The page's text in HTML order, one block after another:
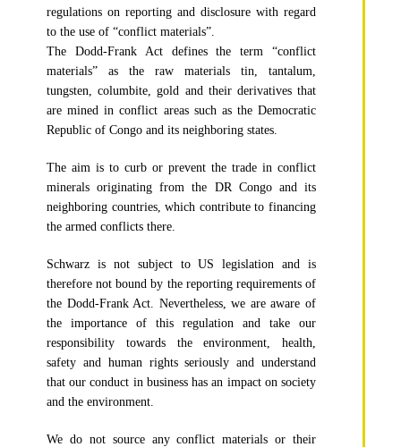
regulations on reporting and disclosure with regard
to the use of “conflict materials”.
The Dodd-Frank Act defines the term “conflict
materials” as the raw materials tin, tantalum,
tungsten, columbite, gold and their derivatives that
are mined in conflict areas such as the Democratic
Republic of Congo and its neighboring states.
The aim is to curb or prevent the trade in conflict
minerals originating from the DR Congo and its
neighboring countries, which contribute to financing
the armed conflicts there.
Schwarz is not subject to US legislation and is
therefore not bound by the reporting requirements of
the Dodd-Frank Act. Nevertheless, we are aware of
the importance of this regulation and take our
responsibility towards the environment, health,
safety and human rights seriously and understand
that our conduct in business has an impact on society
and the environment.
We do not source any conflict materials or their